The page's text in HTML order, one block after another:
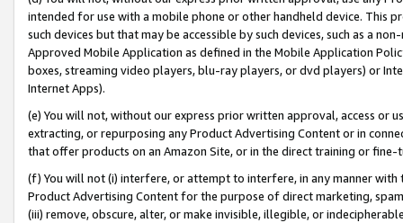
intended for use with a mobile phone or other handheld device. This
such devices but that may be accessible by such devices, such as a
Approved Mobile Application as defined in the Mobile Application
boxes, streaming video players, blu-ray players, or dvd players) or
Internet Apps).
(e) You will not, without our express prior written approval, access or
extracting, or repurposing any Product Advertising Content or in
that offer products on an Amazon Site, or in the direct training or
(f) You will not (i) interfere, or attempt to interfere, in any manner
Product Advertising Content for the purpose of direct marketing,
(iii) remove, obscure, alter, or make invisible, illegible, or